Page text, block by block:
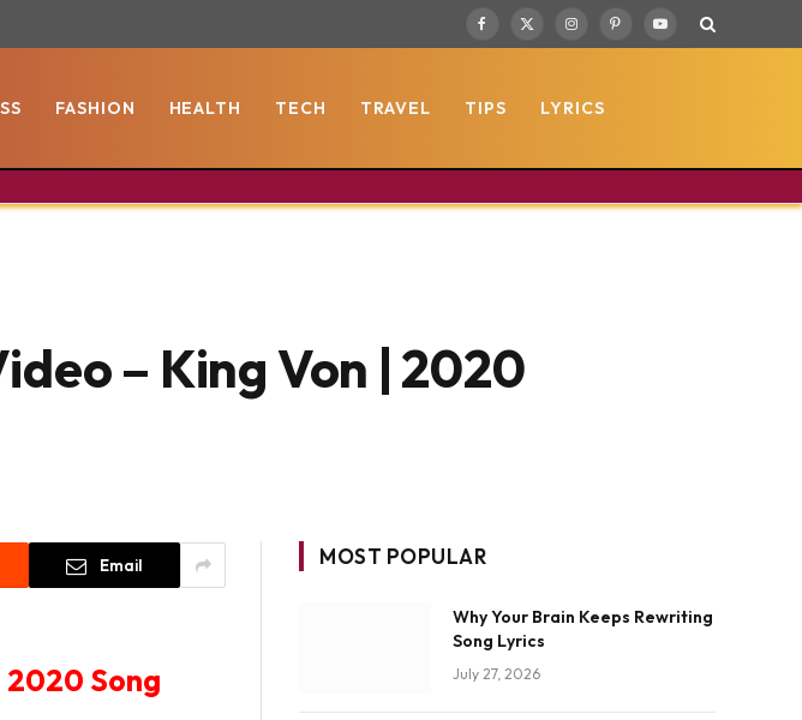
Facebook
X
InstagramPinterestYouTube
FASHION HEALTH TECH TRAVEL TIPS LYRICS
– King Von | 2020
Email
2020 Song
MOST POPULAR
Why Your Brain Keeps Rewriting
Song Lyrics
July 27, 2026